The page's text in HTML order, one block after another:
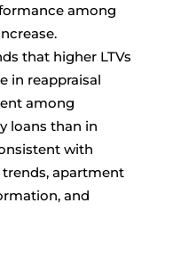
among
that higher LTVs
in reappraisal
among
loans than in
with
apartment
and